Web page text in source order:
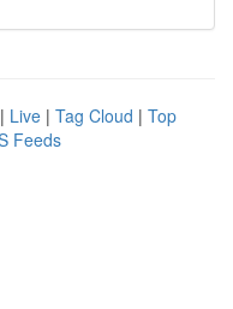
| Live | Tag Cloud | Top
Feeds